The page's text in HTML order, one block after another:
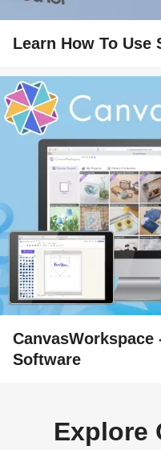
Learn How To Use
CanvasWorkspace
Software
Explore